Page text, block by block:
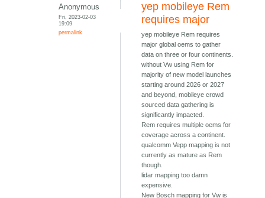
Anonymous
Fri, 2023-02-03
19:09
permalink
yep mobileye Rem
requires major
yep mobileye Rem requires
major global oems to gather
data on three or four continents.
without Vw using Rem for
majority of new model launches
starting around 2026 or 2027
and beyond, mobileye crowd
sourced data gathering is
significantly impacted.
Rem requires multiple oems for
coverage across a continent.
qualcomm Vepp mapping is not
currently as mature as Rem
though.
lidar mapping too damn
expensive.
New Bosch mapping for Vw is